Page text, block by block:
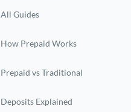
All Guides
How Prepaid Works
Prepaid vs Traditional
Deposits Explained